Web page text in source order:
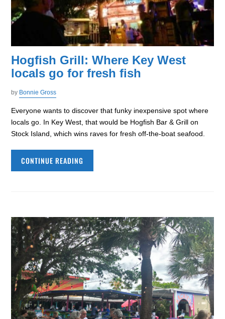
Hogfish Grill: Where Key West
locals go for fresh fish
by Bonnie Gross
Everyone wants to discover that funky inexpensive spot where
locals go. In Key West, that would be Hogfish Bar & Grill on
Stock Island, which wins raves for fresh off-the-boat seafood.
CONTINUE READING